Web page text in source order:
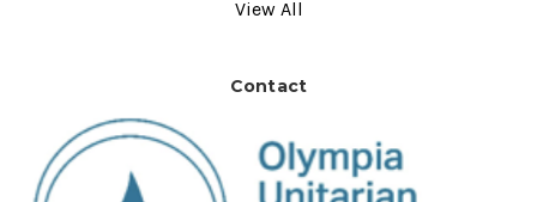
View All
Contact